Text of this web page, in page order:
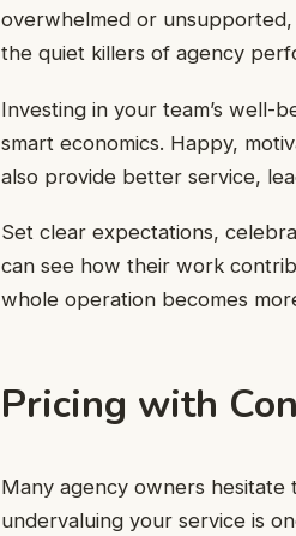
overwhelmed or
the quiet killers of agency
Investing in your team’s well-
smart economics. Happy,
also provide better service,
Set clear expectations,
can see how their work
whole operation becomes
Pricing with
Many agency owners
undervaluing your service is